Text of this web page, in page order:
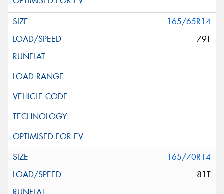
165/65R14
79T
165/70R14
81T